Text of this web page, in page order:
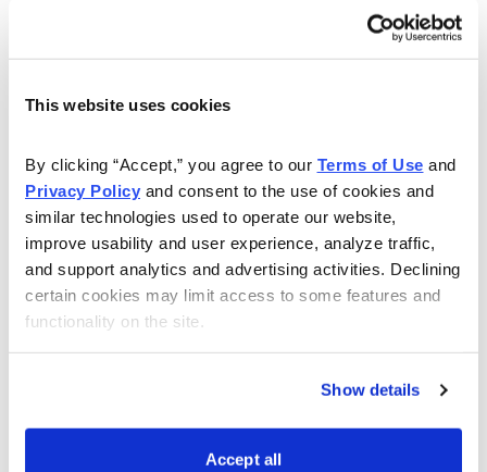
This website uses cookies
By clicking “Accept,” you agree to our Terms of Use
Privacy Policy and consent to the use of cookies and
similar technologies used to operate our website,
improve usability and user experience, analyze traffic,
and support analytics and advertising activities. Declining
certain cookies may limit access to some features and
functionality on the site.
Show details
Accept all
demand for key industrial inputs like copper, aluminum,
Then there is gold’s “fear factor” to consider, which
should keep bullion prices fairly buoyant in spite of the
recent weakness. Simply put, there are too many
worries surrounding the global economic recovery and
geopolitical outlook, and this in turn will likely translate
into continued safe-haven demand for gold and other
Suffice it to say, I view the recent gold market
weakness as being the temporary result of a dollar